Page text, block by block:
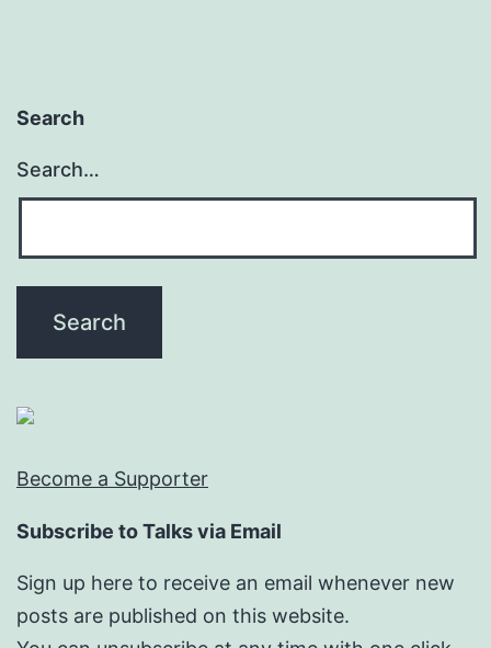
Search
Search…
Become a Supporter
Subscribe to Talks via Email
Sign up here to receive an email whenever new
posts are published on this website.